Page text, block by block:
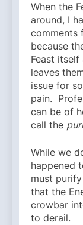
When the
around, I
comments
because
Feast
leaves
issue for
pain.
can be of
call the
While we
happened
must
that the
crowbar
to derail.